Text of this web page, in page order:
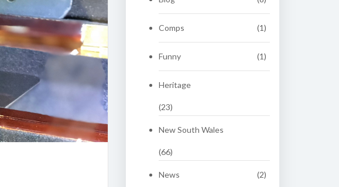
Comps (1)
Funny (1)
Heritage
(23)
New South Wales
(66)
News (2)